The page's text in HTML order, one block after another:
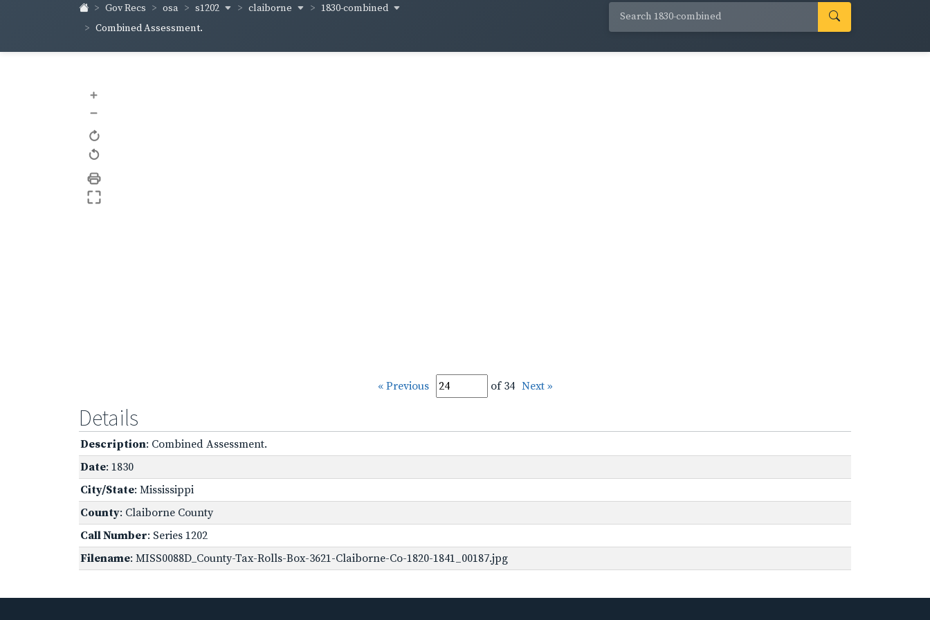
Gov Recs osa s1202 claiborne
1830-combined
Combined Assessment.
+
–
« Previous of 34 Next »
Details
Description: Combined Assessment.
Date: 1830
City/State: Mississippi
County: Claiborne County
Call Number: Series 1202
Filename: MISS0088D_County-Tax-Rolls-Box-3621-Claiborne-Co-1820-1841_00187.jpg